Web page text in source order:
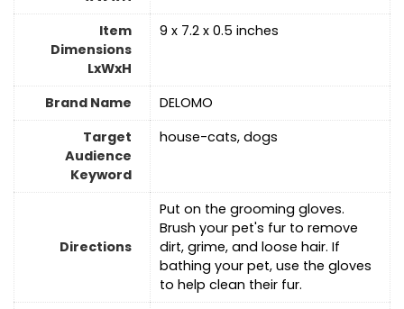
Item
Dimensions
LxWxH
9 x 7.2 x 0.5 inches
Brand Name
DELOMO
Target
Audience
Keyword
house-cats, dogs
Directions
Put on the grooming gloves.
Brush your pet's fur to remove
dirt, grime, and loose hair. If
bathing your pet, use the gloves
to help clean their fur.